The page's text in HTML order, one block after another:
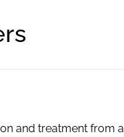
and treatment from a